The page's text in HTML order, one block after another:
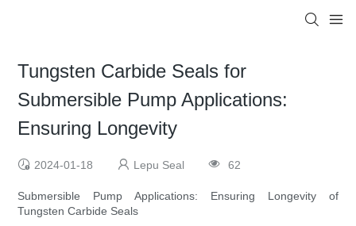
Tungsten Carbide Seals for
Submersible Pump Applications:
Ensuring Longevity
2024-01-18 Lepu Seal 62
Submersible Pump Applications: Ensuring Longevity of
Tungsten Carbide Seals